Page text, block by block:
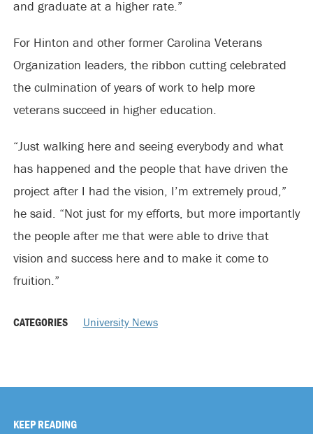
and graduate at a higher rate.”
For Hinton and other former Carolina Veterans
Organization leaders, the ribbon cutting celebrated
the culmination of years of work to help more
veterans succeed in higher education.
“Just walking here and seeing everybody and what
has happened and the people that have driven the
project after I had the vision, I’m extremely proud,”
he said. “Not just for my efforts, but more importantly
the people after me that were able to drive that
vision and success here and to make it come to
fruition.”
CATEGORIES University News
KEEP READING